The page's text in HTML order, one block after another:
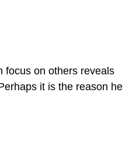
focus on others reveals
it is the reason he